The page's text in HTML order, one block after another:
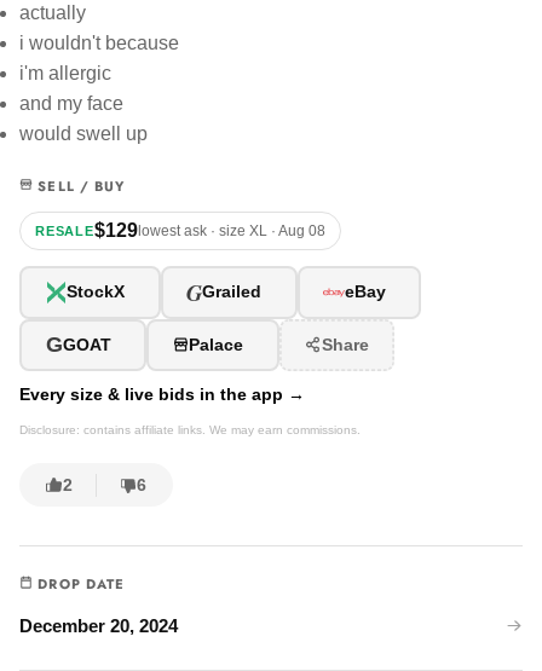
actually
i wouldn't because
i'm allergic
and my face
would swell up
SELL / BUY
RESALE$129lowest ask · size XL · Aug 08
StockX GGrailed eBay
GGOAT Palace Share
Every size & live bids in the app →
Disclosure: contains affiliate links. We may earn commissions.
2 6
DROP DATE
December 20, 2024